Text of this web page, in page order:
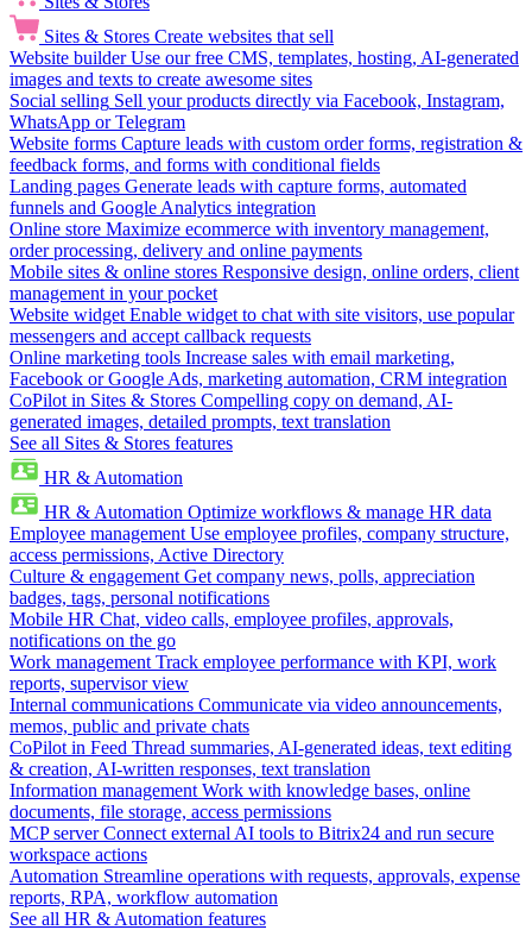
Sites & Stores Create websites that sell
Website builder Use our free CMS, templates, hosting, AI-generated
images and texts to create awesome sites
Social selling Sell your products directly via Facebook, Instagram,
WhatsApp or Telegram
Website forms Capture leads with custom order forms, registration &
feedback forms, and forms with conditional fields
Landing pages Generate leads with capture forms, automated
funnels and Google Analytics integration
Online store Maximize ecommerce with inventory management,
order processing, delivery and online payments
Mobile sites & online stores Responsive design, online orders, client
management in your pocket
Website widget Enable widget to chat with site visitors, use popular
messengers and accept callback requests
Online marketing tools Increase sales with email marketing,
Facebook or Google Ads, marketing automation, CRM integration
CoPilot in Sites & Stores Compelling copy on demand, AI-
generated images, detailed prompts, text translation
See all Sites & Stores features
HR & Automation
HR & Automation Optimize workflows & manage HR data
Employee management Use employee profiles, company structure,
access permissions, Active Directory
Culture & engagement Get company news, polls, appreciation
badges, tags, personal notifications
Mobile HR Chat, video calls, employee profiles, approvals,
notifications on the go
Work management Track employee performance with KPI, work
reports, supervisor view
Internal communications Communicate via video announcements,
memos, public and private chats
CoPilot in Feed Thread summaries, AI-generated ideas, text editing
& creation, AI-written responses, text translation
Information management Work with knowledge bases, online
documents, file storage, access permissions
MCP server Connect external AI tools to Bitrix24 and run secure
workspace actions
Automation Streamline operations with requests, approvals, expense
reports, RPA, workflow automation
See all HR & Automation features